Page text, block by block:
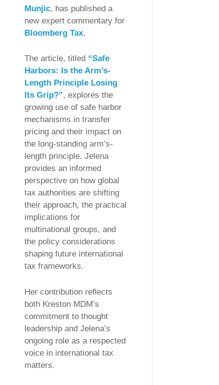
Munjic, has published a
new expert commentary for
Bloomberg Tax.
The article, titled “Safe
Harbors: Is the Arm’s-
Length Principle Losing
Its Grip?”, explores the
growing use of safe harbor
mechanisms in transfer
pricing and their impact on
the long-standing arm’s-
length principle. Jelena
provides an informed
perspective on how global
tax authorities are shifting
their approach, the practical
implications for
multinational groups, and
the policy considerations
shaping future international
tax frameworks.
Her contribution reflects
both Kreston MDM’s
commitment to thought
leadership and Jelena’s
ongoing role as a respected
voice in international tax
matters.